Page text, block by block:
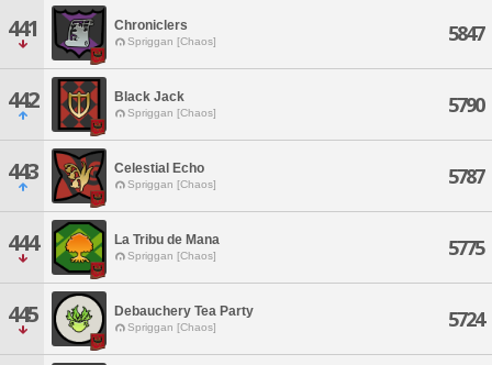
441 Chroniclers
Spriggan [Chaos] 5847
442 Black Jack
Spriggan [Chaos] 5790
443 Celestial Echo
Spriggan [Chaos] 5787
444 La Tribu de Mana
Spriggan [Chaos] 5775
445 Debauchery Tea Party
Spriggan [Chaos] 5724